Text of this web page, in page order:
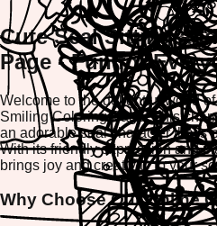
Cute Seal Sitting
Page - Fun for
Welcome to the delightful world
Smiling Coloring Page! This
an adorable seal character that's
With its friendly expression and
brings joy and creativity to your
Why Choose Our Online